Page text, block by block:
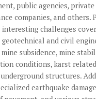
public agencies, private
companies, and others.
challenges
and civil
subsidence, mine
conditions, karst related
underground structures.
earthquake